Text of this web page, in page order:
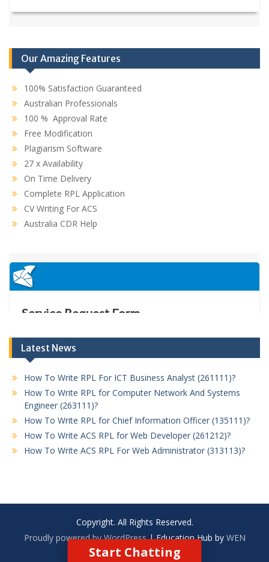
Our Amazing Features
100% Satisfaction Guaranteed
Australian Professionals
100 % Approval Rate
Free Modification
Plagiarism Software
27 x Availability
On Time Delivery
Complete RPL Application
CV Writing For ACS
Australia CDR Help
Latest News
How To Write RPL For ICT Business Analyst (261111)?
How To Write RPL for Computer Network And Systems
Engineer (263111)?
How To Write RPL for Chief Information Officer (135111)?
How To Write ACS RPL for Web Developer (261212)?
How To Write ACS RPL For Web Administrator (313113)?
Copyright. All Rights Reserved.
Proudly powered by WordPress |Education Hub by WEN
Themes
Start Chatting